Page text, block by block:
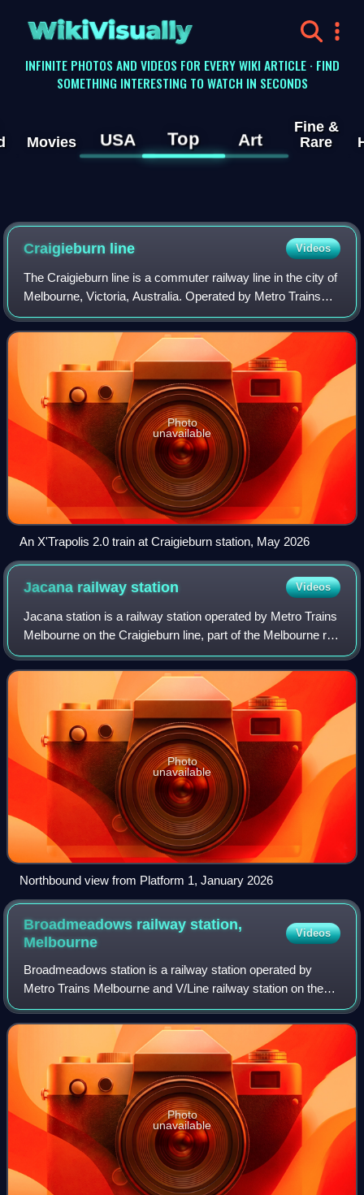
WikiVisually
INFINITE PHOTOS AND VIDEOS FOR EVERY WIKI ARTICLE · FIND
SOMETHING INTERESTING TO WATCH IN SECONDS
Movies USA Top Art
Fine &
Rare
Craigieburn line Videos
The Craigieburn line is a commuter railway line in the city of
Melbourne, Victoria, Australia. Operated by Metro Trains
Melbourne, it is the city's seventh shortest metropolitan
railway line at 27.0 k
Photo
unavailable
An X'Trapolis 2.0 train at Craigieburn station, May 2026
Jacana railwaystation Videos
Jacana station is a railway station operated by Metro Trains
Melbourne on the Craigieburn line, part of the Melbourne rail
network. It serves the northern suburb of Glenroy in
Melbourne, Victoria, Aus
Photo
unavailable
Northbound view from Platform 1, January 2026
Broadmeadows railway station,
Melbourne
Videos
Broadmeadows station is a railway station operated by
Metro Trains Melbourne and V/Line railway station on the
Craigieburn line, the regional Seymour and Albury lines, and
the NSW TrainLink Southern l
Photo
unavailable